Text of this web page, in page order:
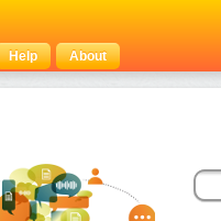
Help About